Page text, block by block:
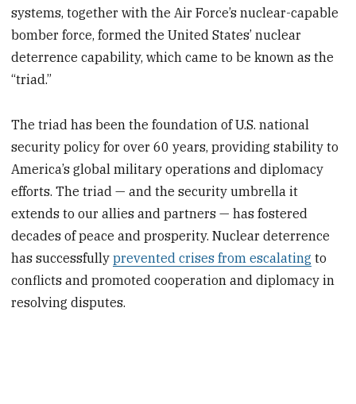
systems, together with the Air Force’s nuclear-capable
bomber force, formed the United States’ nuclear
deterrence capability, which came to be known as the
“triad.”
The triad has been the foundation of U.S. national
security policy for over 60 years, providing stability to
America’s global military operations and diplomacy
efforts. The triad — and the security umbrella it
extends to our allies and partners — has fostered
decades of peace and prosperity. Nuclear deterrence
has successfullyprevented crises from escalating to
conflicts and promoted cooperation and diplomacy in
resolving disputes.